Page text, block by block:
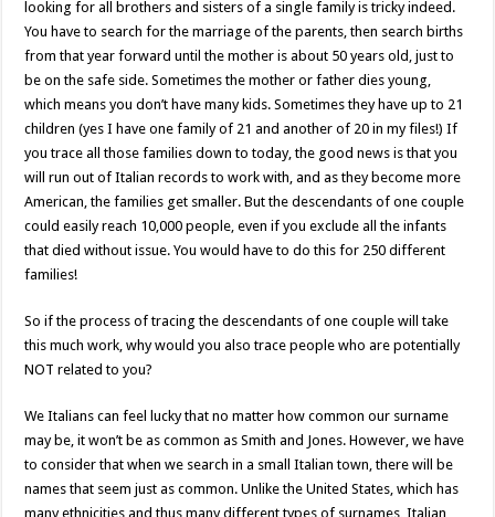
looking for all brothers and sisters of a single family is tricky indeed.
You have to search for the marriage of the parents, then search births
from that year forward until the mother is about 50 years old, just to
be on the safe side. Sometimes the mother or father dies young,
which means you don’t have many kids. Sometimes they have up to 21
children (yes I have one family of 21 and another of 20 in my files!) If
you trace all those families down to today, the good news is that you
will run out of Italian records to work with, and as they become more
American, the families get smaller. But the descendants of one couple
could easily reach 10,000 people, even if you exclude all the infants
that died without issue. You would have to do this for 250 different
families!
So if the process of tracing the descendants of one couple will take
this much work, why would you also trace people who are potentially
NOT related to you?
We Italians can feel lucky that no matter how common our surname
may be, it won’t be as common as Smith and Jones. However, we have
to consider that when we search in a small Italian town, there will be
names that seem just as common. Unlike the United States, which has
many ethnicities and thus many different types of surnames, Italian